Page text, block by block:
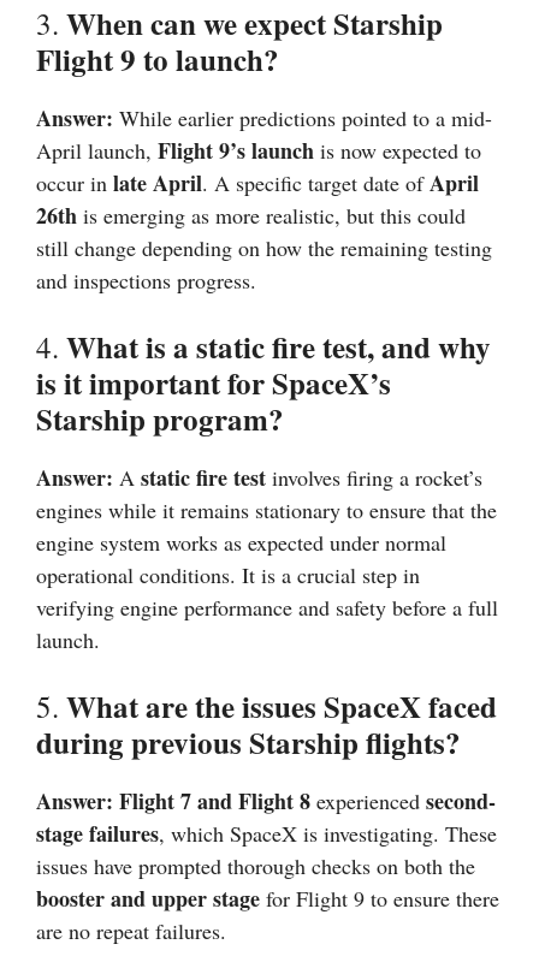
3. When can we expect Starship
Flight 9 to launch?
Answer: While earlier predictions pointed to a mid-
April launch, Flight 9’s launch is now expected to
occur in late April. A specific target date ofApril
26th is emerging as more realistic, but this could
still change depending on how the remaining testing
and inspections progress.
4. What is a static fire test, and why
is it important for SpaceX’s
Starship program?
Answer: A static fire test involves firing a rocket’s
engines while it remains stationary to ensure that the
engine system works as expected under normal
operational conditions. It is a crucial step in
verifying engine performance and safety before a full
launch.
5. What are the issues SpaceX faced
during previous Starship flights?
Answer: Flight 7 and Flight 8 experienced second-
stage failures, which SpaceX is investigating. These
issues have prompted thorough checks on both the
booster and upper stage for Flight 9 to ensure there
are no repeat failures.